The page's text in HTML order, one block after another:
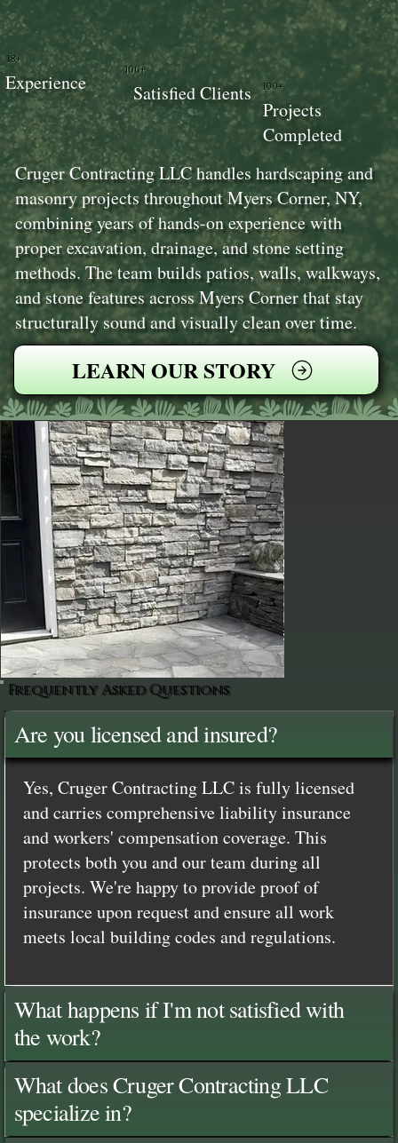
Cruger Contracting LLC handles hardscaping and
masonry projects throughout Myers Corner, NY,
combining years of hands-on experience with
proper excavation, drainage, and stone setting
methods. The team builds patios, walls, walkways,
and stone features across Myers Corner that stay
structurally sound and visually clean over time.
LEARN OUR STORY
100+
Projects
Completed
100+
Satisfied Clients
18+
Experience
Frequently Asked Questions
Are you licensed and insured?
Yes, Cruger Contracting LLC is fully licensed
and carries comprehensive liability insurance
and workers' compensation coverage. This
protects both you and our team during all
projects. We're happy to provide proof of
insurance upon request and ensure all work
meets local building codes and regulations.
What happens if I'm not satisfied with
the work?
What does Cruger Contracting LLC
specialize in?